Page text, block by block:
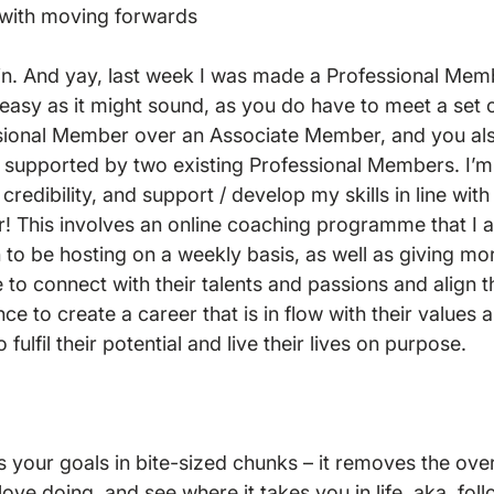
moving forwards
And yay, last week I was made a Professional
easy as it might sound, as you do have to meet a
Member over an Associate Member, and you
by two existing Professional Members.
and support / develop my skills in line
This involves an online coaching programme that I
to be hosting on a weekly basis, as well as giving
to connect with their talents and passions and align
to create a career that is in flow with their values
fulfil their potential and live their lives on purpose.
your goals in bite-sized chunks – it removes the